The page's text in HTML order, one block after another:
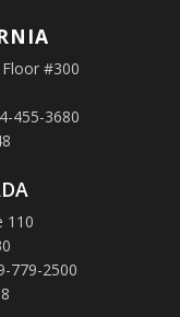
#300
455-3680
110
779-2500